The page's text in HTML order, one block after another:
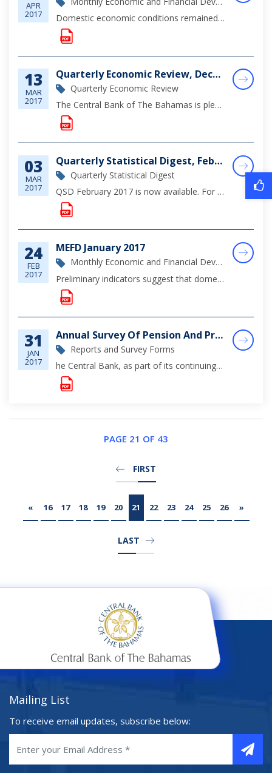
APR
2017
Domestic economic conditions remained subdued during the month of February, reflecting the ongoing softness in tourism activity; however, construction sector output continued to be supported by a number of varied-scale foreign investment projects”inc...
13
MAR
2017
Quarterly Economic Review, December 2016
Quarterly Economic Review
The Central Bank of The Bahamas is pleased to announce the release of its Quarterly Economic Review for the fourth quarter of 2016. The review provides an examination of the domestic economic performance, as well as sectoral developments, principally...
03
MAR
2017
Quarterly Statistical Digest, February 2017
Quarterly Statistical Digest
QSD February 2017 is now available. For complete viewing of monetary, financial and economic statistics through December 2016, please click on the document below.
24
FEB
2017
MEFD January 2017
Monthly Economic and Financial Development Report
Preliminary indicators suggest that domestic economic activity remained soft during January. This reflected subdued tourism gains, which dampened strengthened construction output from the post hurricane rebuilding efforts and stimulus from varied-sca...
31
JAN
2017
Annual Survey Of Pension And Provident Funds In The Bahamas 2016
Reports and Survey Forms
he Central Bank, as part of its continuing efforts to monitor and analyze the overall health of the financial sector, has launched a revised survey to obtain information on the assets, liabilities and operations of the various pension schemes in the...
PAGE 21 OF 43
FIRST
« 16 17 18 19 20 21 22 23 24 25 26 »
LAST
Mailing List
To receive email updates, subscribe below: